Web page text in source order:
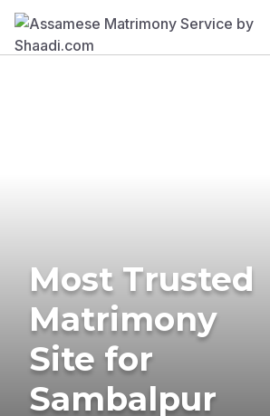
Most Trusted
Matrimony
Site for
Sambalpur